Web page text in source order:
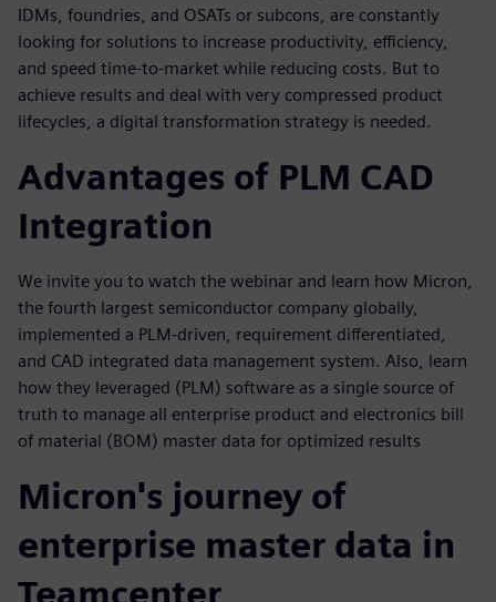
IDMs, foundries, and OSATs or subcons, are constantly
looking for solutions to increase productivity, efficiency,
and speed time-to-market while reducing costs. But to
achieve results and deal with very compressed product
lifecycles, a digital transformation strategy is needed.
Advantages of PLM CAD
Integration
We invite you to watch the webinar and learn how Micron,
the fourth largest semiconductor company globally,
implemented a PLM-driven, requirement differentiated,
and CAD integrated data management system. Also, learn
how they leveraged (PLM) software as a single source of
truth to manage all enterprise product and electronics bill
of material (BOM) master data for optimized results
Micron's journey of
enterprise master data in
Teamcenter